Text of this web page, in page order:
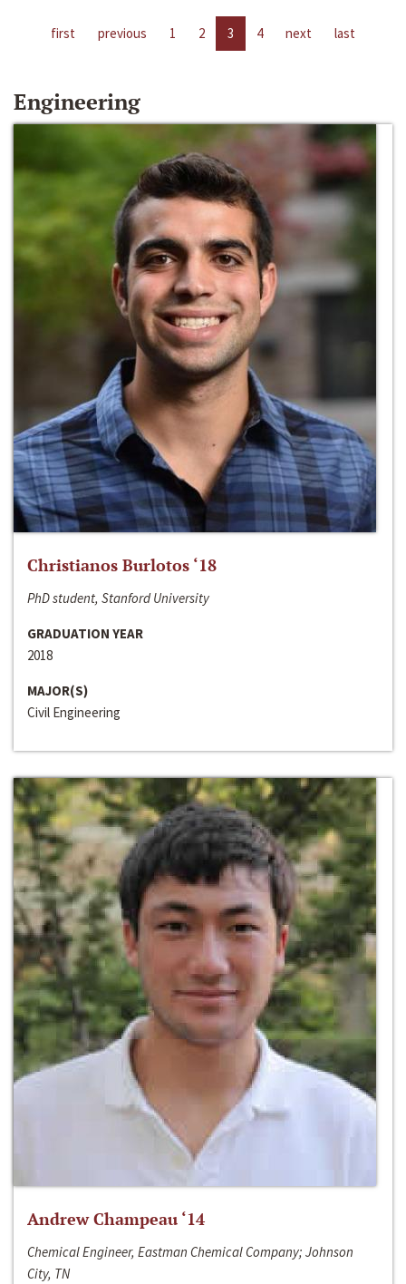
first previous 1 2 3 4 next last
Engineering
Christianos Burlotos ‘18
PhD student, Stanford University
GRADUATION YEAR
2018
MAJOR(S)
Civil Engineering
Andrew Champeau ‘14
Chemical Engineer, Eastman Chemical Company; Johnson
City, TN